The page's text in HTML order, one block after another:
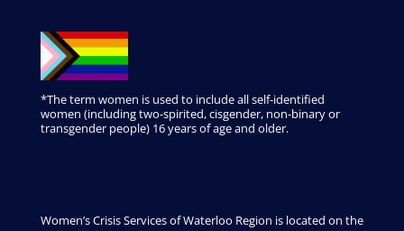
*The term women is used to include all self-identified
women (including two-spirited, cisgender, non-binary or
transgender people) 16 years of age and older.
Women’s Crisis Services of Waterloo Region is located on the